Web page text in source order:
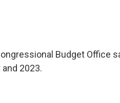
Budget Office
2023.